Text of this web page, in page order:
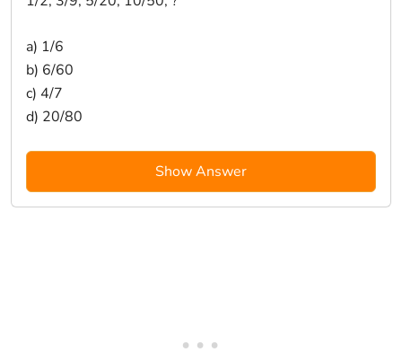
a) 1/6
b) 6/60
c) 4/7
d) 20/80
Show Answer